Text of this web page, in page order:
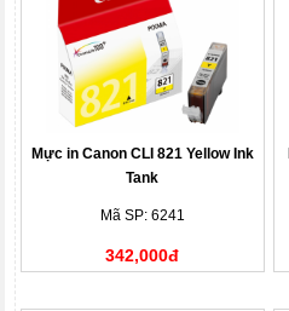
Mực in Canon CLI 821 Yellow Ink
Tank
Mã SP: 6241
342,000đ